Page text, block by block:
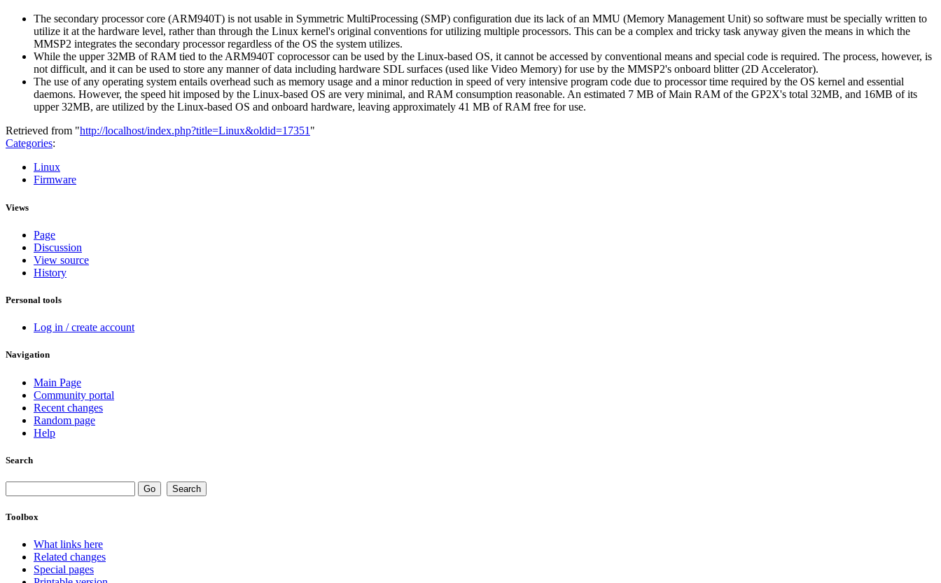
The secondary processor core (ARM940T) is not usable in Symmetric MultiProcessing (SMP) configuration due its lack of an MMU (Memory Management Unit) so software must be specially written to
utilize it at the hardware level, rather than through the Linux kernel's original conventions for utilizing multiple processors. This can be a complex and tricky task anyway given the means in which the
MMSP2 integrates the secondary processor regardless of the OS the system utilizes.
While the upper 32MB of RAM tied to the ARM940T coprocessor can be used by the Linux-based OS, it cannot be accessed by conventional means and special code is required. The process, however, is
not difficult, and it can be used to store any manner of data including hardware SDL surfaces (used like Video Memory) for use by the MMSP2's onboard blitter (2D Accelerator).
The use of any operating system entails overhead such as memory usage and a minor reduction in speed of very intensive program code due to processor time required by the OS kernel and essential
daemons. However, the speed hit imposed by the Linux-based OS are very minimal, and RAM consumption reasonable. An estimated 7 MB of Main RAM of the GP2X's total 32MB, and 16MB of its
upper 32MB, are utilized by the Linux-based OS and onboard hardware, leaving approximately 41 MB of RAM free for use.
Retrieved from "http://localhost/index.php?title=Linux&oldid=17351"
Categories:
Linux
Firmware
Views
Page
Discussion
View source
History
Personal tools
Log in / create account
Navigation
Main Page
Community portal
Recent changes
Random page
Help
Search
Toolbox
What links here
Related changes
Special pages